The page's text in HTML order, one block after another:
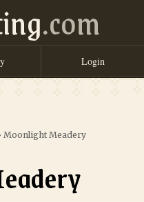
.com
Login
Moonlight Meadery